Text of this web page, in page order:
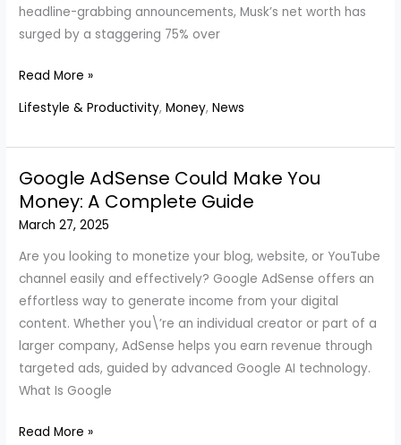
headline-grabbing announcements, Musk’s net worth has
surged by a staggering 75% over
Elon
Reclaims
World\’s
Richest
Man
On
Forbes
Billionaire
List
Read More »
Lifestyle & Productivity,Money,News
Google AdSense Could Make You
Money: A Complete Guide
March 27, 2025
Are you looking to monetize your blog, website, or YouTube
channel easily and effectively? Google AdSense offers an
effortless way to generate income from your digital
content. Whether you\’re an individual creator or part of a
larger company, AdSense helps you earn revenue through
targeted ads, guided by advanced Google AI technology.
What Is Google
Google
Read More »